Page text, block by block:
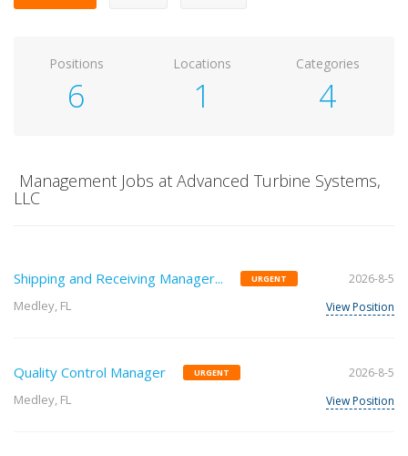
Positions
6
Locations
1
Categories
4
Management Jobs at Advanced Turbine Systems,
LLC
Shipping and Receiving Manager... URGENT
Medley, FL
2026-8-5
View Position
Quality Control Manager URGENT
Medley, FL
2026-8-5
View Position